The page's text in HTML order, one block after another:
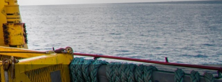
DecommissioningAviation Inspections
Environmental Survey
LDAR Surveys & EU Regulations